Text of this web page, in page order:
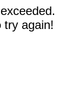
try again!